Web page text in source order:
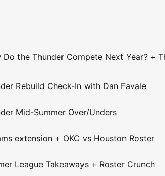
Rebuild Check-In with Dan Favale
Mid-Summer Over/Unders
extension + OKC vs Houston Roster
League Takeaways + Roster Crunch